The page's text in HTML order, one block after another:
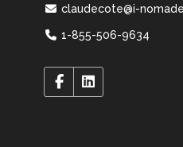
claudecote@i-
1-855-506-9634